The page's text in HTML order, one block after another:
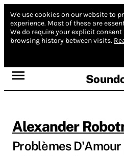
We use cookies on our website to
experience. Most of these are
We do require your explicit
browsing history between visits.
Alexander
Problèmes D'Amour